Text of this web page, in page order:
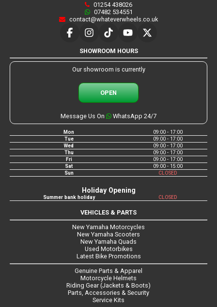
01254 438026
07482 534551
contact@whateverwheels.co.uk
SHOWROOM HOURS
Our showroom is currently
OPEN
Message Us On WhatsApp 24/7
Mon
09:00 - 17:00
Tue
09:00 - 17:00
Wed
09:00 - 17:00
Thu
09:00 - 17:00
Fri
09:00 - 17:00
Sat
09:00 - 15:00
Sun
CLOSED
Holiday Opening
Summer bank holiday CLOSED
VEHICLES & PARTS
New Yamaha Motorcycles
New Yamaha Scooters
New Yamaha Quads
Used Motorbikes
Latest Bike Promotions
Genuine Parts & Apparel
Motorcycle Helmets
Riding Gear (Jackets & Boots)
Parts, Accessories & Security
Service Kits